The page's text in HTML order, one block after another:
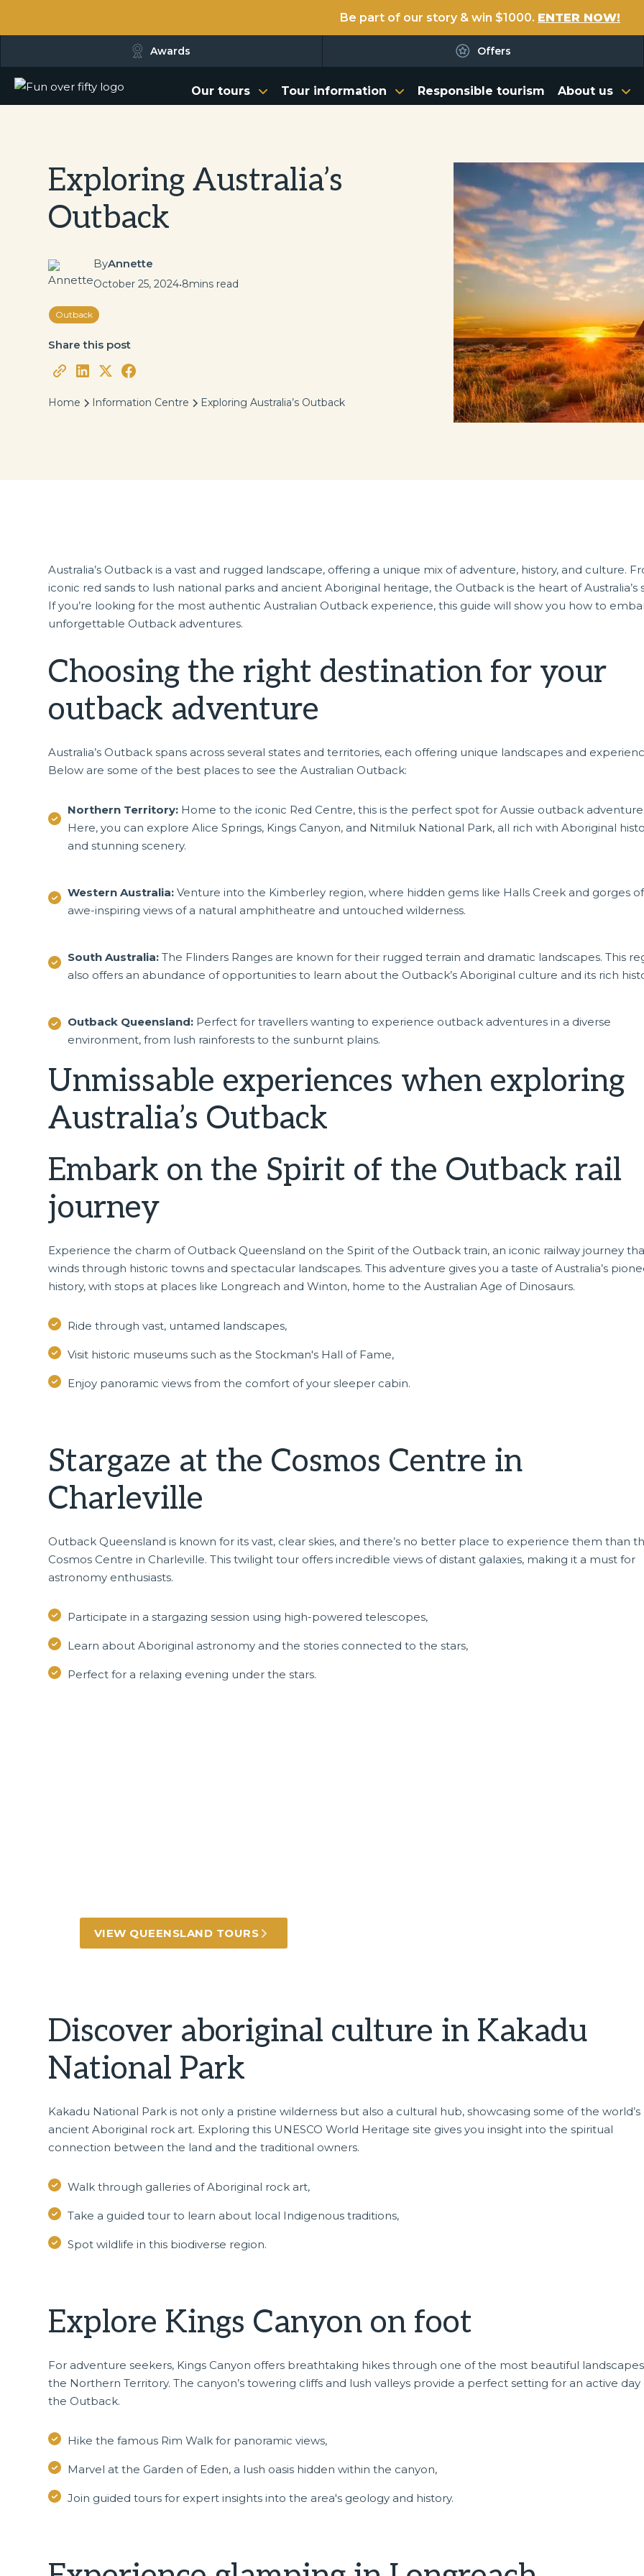
Be part of our story & win $1000. ENTER NOW!
Awards Offers
Our tours Tour information Responsible tourism About us
Exploring Australia’s
Outback
ByAnnette
October 25, 2024•8mins read
Outback
Share this post
Home Information Centre Exploring Australia’s Outback
Australia’s Outback is a vast and rugged landscape, offering a unique mix of adventure, history, and culture.
iconic red sands to lush national parks and ancient Aboriginal heritage, the Outback is the heart of Australia’s
If you’re looking for the most authentic Australian Outback experience, this guide will show you how to
unforgettable Outback adventures.
Choosing the right destination for your
outback adventure
Australia’s Outback spans across several states and territories, each offering unique landscapes and
Below are some of the best places to see the Australian Outback:
Northern Territory:Home to the iconic Red Centre, this is the perfect spot for Aussie outback
Here, you can explore Alice Springs, Kings Canyon, and Nitmiluk National Park, all rich with Aboriginal
and stunning scenery.
Western Australia:Venture into the Kimberley region, where hidden gems like Halls Creek and gorges
awe-inspiring views of a natural amphitheatre and untouched wilderness.
South Australia:The Flinders Ranges are known for their rugged terrain and dramatic landscapes. This
also offers an abundance of opportunities to learn about the Outback’s Aboriginal culture and its rich
Outback Queensland:Perfect for travellers wanting to experience outback adventures in a diverse
environment, from lush rainforests to the sunburnt plains.
Unmissable experiences when exploring
Australia’s Outback
Embark on the Spirit of the Outback rail
journey
Experience the charm of Outback Queensland on theSpirit of the Outback train, an iconic railway journey
winds through historic towns and spectacular landscapes. This adventure gives you a taste of Australia’s
history, with stops at places like Longreach and Winton, home to the Australian Age of Dinosaurs.
Ride through vast, untamed landscapes,
Visit historic museums such as the Stockman's Hall of Fame,
Enjoy panoramic views from the comfort of your sleeper cabin.
Stargaze at the Cosmos Centre in
Charleville
Outback Queensland is known for its vast, clear skies, and there’s no better place to experience them than
Cosmos Centre in Charleville. This twilight tour offers incredible views of distant galaxies, making it a must for
astronomy enthusiasts.
Participate in a stargazing session using high-powered telescopes,
Learn about Aboriginal astronomy and the stories connected to the stars,
Perfect for a relaxing evening under the stars.
VIEW QUEENSLAND TOURS
Discover aboriginal culture in Kakadu
National Park
Kakadu National Park is not only a pristine wilderness but also a cultural hub, showcasing some of the
ancient Aboriginal rock art. Exploring this UNESCO World Heritage site gives you insight into the spiritual
connection between the land and the traditional owners.
Walk through galleries of Aboriginal rock art,
Take a guided tour to learn about local Indigenous traditions,
Spot wildlife in this biodiverse region.
Explore Kings Canyon on foot
For adventure seekers, Kings Canyon offers breathtaking hikes through one of the most beautiful
the Northern Territory. The canyon’s towering cliffs and lush valleys provide a perfect setting for an active day
the Outback.
Hike the famous Rim Walk for panoramic views,
Marvel at the Garden of Eden, a lush oasis hidden within the canyon,
Join guided tours for expert insights into the area's geology and history.